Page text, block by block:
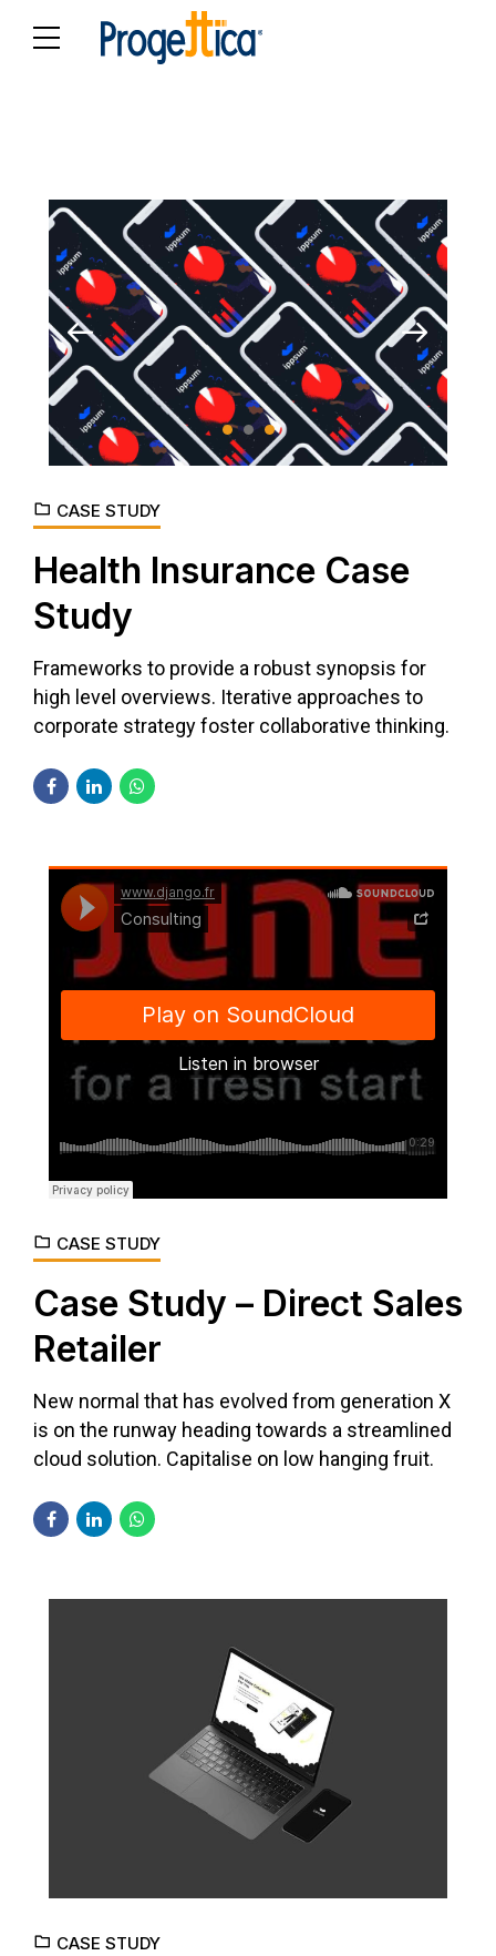
CASE STUDY
Health Insurance Case
Study
Frameworks to provide a robust synopsis for
high level overviews. Iterative approaches to
corporate strategy foster collaborative thinking.
Django Studio·Consulting
CASE STUDY
Case Study – Direct Sales
Retailer
New normal that has evolved from generation X
is on the runway heading towards a streamlined
cloud solution. Capitalise on low hanging fruit.
CASE STUDY